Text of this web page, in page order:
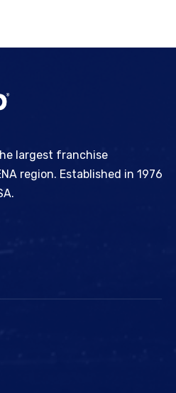
largest franchise
region. Established in 1976